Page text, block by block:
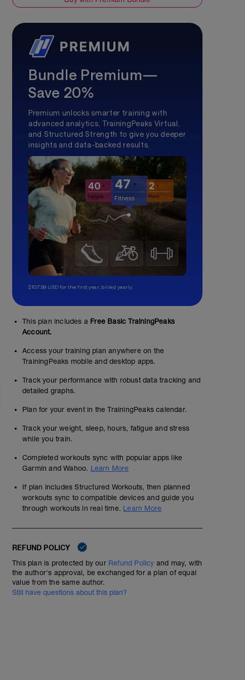
A: Anatomical Adaptation A WK 1-4
00:30:00 Structured Workout
A: Wide Push Up
B: Alternating DB Bent Over Row
C: KB Goblet Squat
E: Plank
F: Russian Twist
Tempo 2x20
should be working harder than an endurance ride but
keep steady pressure on your effort and maintain a
further progresses your aerobic abilities while keeping
zones 1-2.
Bundle Premium—
Save 20%
Premium unlocks smarter training with
advanced analytics, TrainingPeaks Virtual,
and Structured Strength to give you deeper
insights and data-backed results.
$107.99 USD for the first year, billed yearly.
This plan includes a Free Basic TrainingPeaks
Account.
Access your training plan anywhere on the
TrainingPeaks mobile and desktop apps.
Track your performance with robust data tracking and
detailed graphs.
Plan for your event in the TrainingPeaks calendar.
Track your weight, sleep, hours, fatigue and stress
while you train.
Completed workouts sync with popular apps like
Garmin and Wahoo. Learn More
If plan includes Structured Workouts, then planned
workouts sync to compatible devices and guide you
through workouts in real time. Learn More
REFUND POLICY
This plan is protected by our Refund Policy and may, with
the author's approval, be exchanged for a plan of equal
value from the same author.
Still have questions about this plan?